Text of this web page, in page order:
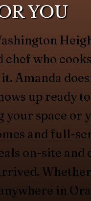
YOU
chef who
Amanda
up ready
space or
and full-
on-site and
in